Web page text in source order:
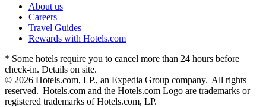
About us
Careers
Travel Guides
Rewards with Hotels.com
* Some hotels require you to cancel more than 24 hours before
check-in. Details on site.
© 2026 Hotels.com, LP., an Expedia Group company. All rights
reserved. Hotels.com and the Hotels.com Logo are trademarks or
registered trademarks of Hotels.com, LP.